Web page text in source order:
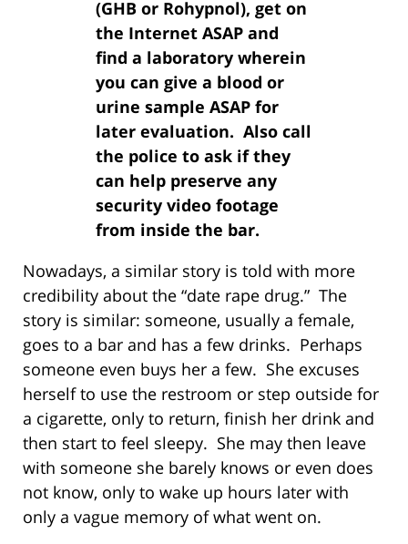
(GHB or Rohypnol), get on
the Internet ASAP and
find a laboratory wherein
you can give a blood or
urine sample ASAP for
later evaluation. Also call
the police to ask if they
can help preserve any
security video footage
from inside the bar.
Nowadays, a similar story is told with more
credibility about the “date rape drug.” The
story is similar: someone, usually a female,
goes to a bar and has a few drinks. Perhaps
someone even buys her a few. She excuses
herself to use the restroom or step outside for
a cigarette, only to return, finish her drink and
then start to feel sleepy. She may then leave
with someone she barely knows or even does
not know, only to wake up hours later with
only a vague memory of what went on.